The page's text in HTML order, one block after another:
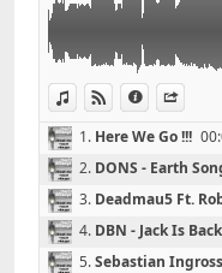
View in iTunes
View on Djpod
Information
02 - Deadmau5 Ft.
03 - DBN - Jack Is
04 - Sebastian
05 - Deadmau5 Vs
06 - Wolfgang
07 - Eddie
08 - Avicii vs
Blazzin MashUp
09 - MSTRKRT
10 - Adele -
1. Here We Go !!!
2. DONS - Earth
3. Deadmau5 Ft.
4. DBN - Jack Is
5.Sebastian